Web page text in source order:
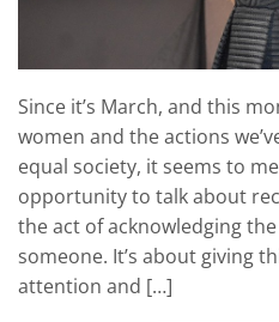
Since it’s March, and this
women and the actions
equal society, it seems to
opportunity to talk about
the act of acknowledging
someone. It’s about giving
attention and […]